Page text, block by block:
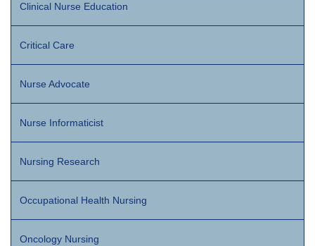
Clinical Nurse Education
Critical Care
Nurse Advocate
Nurse Informaticist
Nursing Research
Occupational Health Nursing
Oncology Nursing